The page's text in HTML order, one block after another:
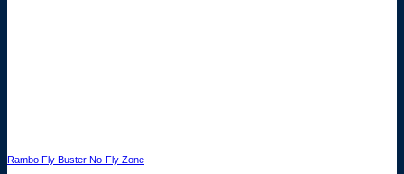
Rambo Fly Buster No-Fly Zone